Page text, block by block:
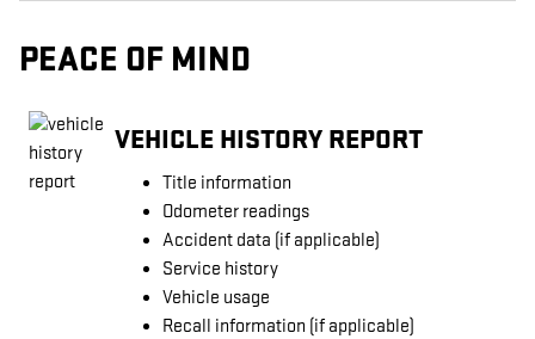
PEACE OF MIND
VEHICLE HISTORY REPORT
Title information
Odometer readings
Accident data (if applicable)
Service history
Vehicle usage
Recall information (if applicable)